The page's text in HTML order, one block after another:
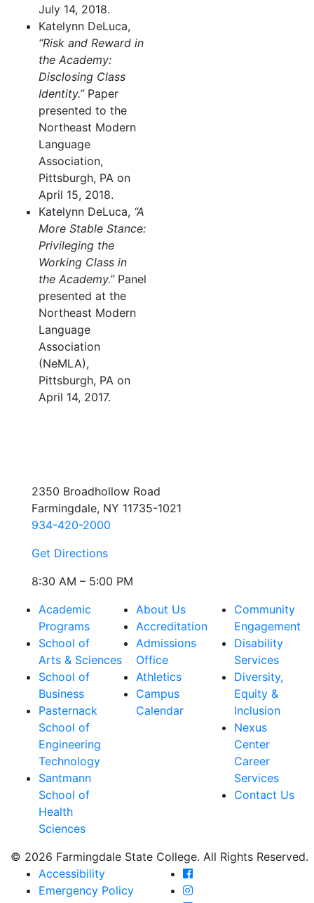
July 14, 2018.
Katelynn DeLuca,
“Risk and Reward in
the Academy:
Disclosing Class
Identity.”Paper
presented to the
Northeast Modern
Language
Association,
Pittsburgh, PA on
April 15, 2018.
Katelynn DeLuca, “A
More Stable Stance:
Privileging the
Working Class in
the Academy.”Panel
presented at the
Northeast Modern
Language
Association
(NeMLA),
Pittsburgh, PA on
April 14, 2017.
2350 Broadhollow Road
Farmingdale, NY 11735-1021
934-420-2000
Get Directions
8:30 AM – 5:00 PM
Academic
Programs
School of
Arts & Sciences
School of
Business
Pasternack
School of
Engineering
Technology
Santmann
School of
Health
Sciences
About Us
Accreditation
Admissions
Office
Athletics
Campus
Calendar
Community
Engagement
Disability
Services
Diversity,
Equity &
Inclusion
Nexus
Center
Career
Services
Contact Us
© 2026 Farmingdale State College. All Rights Reserved.
Accessibility
Emergency Policy
Farmingdale State
Farmingdale State